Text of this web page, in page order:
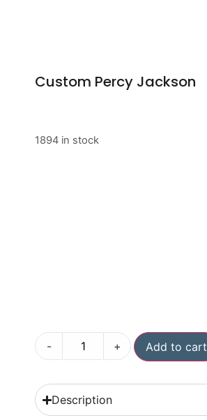
Custom Percy Jackson
1894 in stock
- + Add to cart
Description